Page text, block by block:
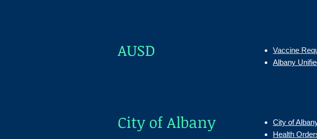
AUSD
Vaccine
Albany
City of Albany
City of
Health